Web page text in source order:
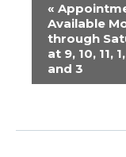
t
«
Available
through
at 9, 10, 11,
and 3